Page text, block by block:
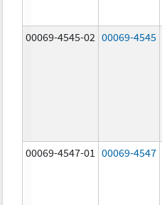
00069-4545-02 00069-4545
00069-4547-01 00069-4547